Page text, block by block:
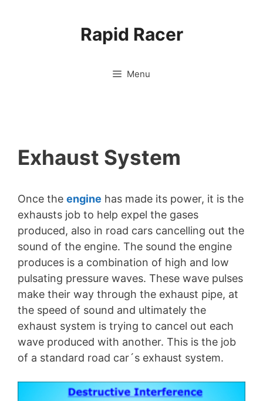
Rapid Racer
Menu
Exhaust System
Once the engine has made its power, it is the
exhausts job to help expel the gases
produced, also in road cars cancelling out the
sound of the engine. The sound the engine
produces is a combination of high and low
pulsating pressure waves. These wave pulses
make their way through the exhaust pipe, at
the speed of sound and ultimately the
exhaust system is trying to cancel out each
wave produced with another. This is the job
of a standard road car´s exhaust system.